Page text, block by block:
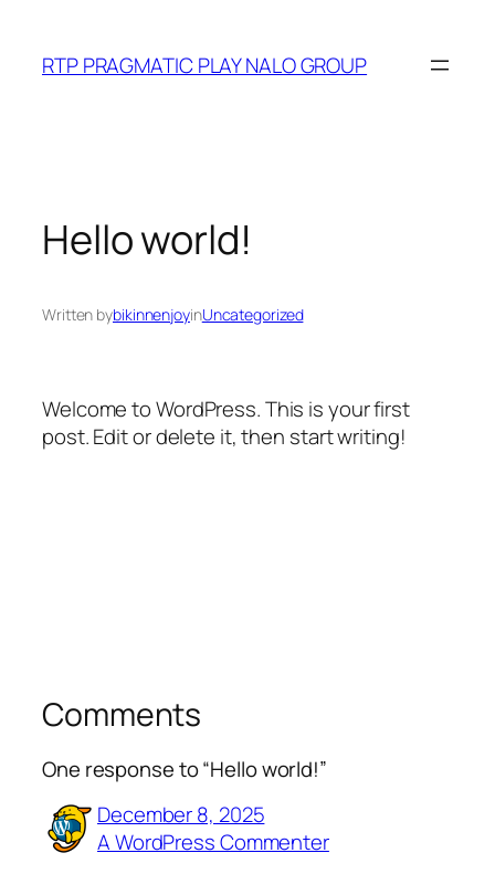
content
RTP PRAGMATIC PLAY NALO GROUP
Hello world!
Written bybikinnenjoyinUncategorized
Welcome to WordPress. This is your first
post. Edit or delete it, then start writing!
Comments
One response to “Hello world!”
December 8, 2025
A WordPress Commenter